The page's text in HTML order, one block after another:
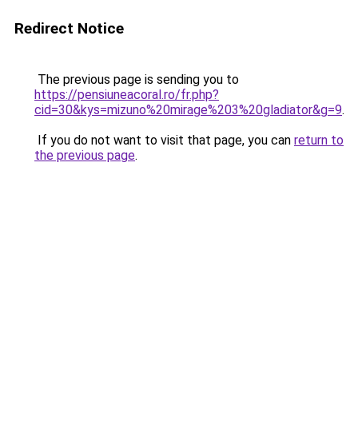
Redirect Notice
The previous page is sending you to
https://pensiuneacoral.ro/fr.php?
cid=30&kys=mizuno%20mirage%203%20gladiator&g=9.
If you do not want to visit that page, you can return to
the previous page.